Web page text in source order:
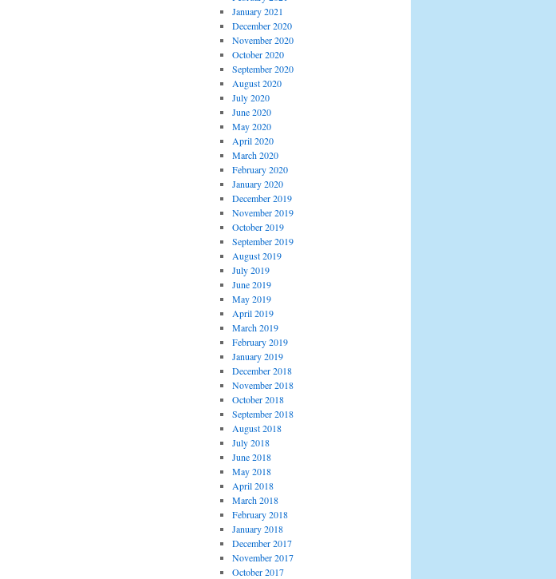
January 2021
December 2020
November 2020
October 2020
September 2020
August 2020
July 2020
June 2020
May 2020
April 2020
March 2020
February 2020
January 2020
December 2019
November 2019
October 2019
September 2019
August 2019
July 2019
June 2019
May 2019
April 2019
March 2019
February 2019
January 2019
December 2018
November 2018
October 2018
September 2018
August 2018
July 2018
June 2018
May 2018
April 2018
March 2018
February 2018
January 2018
December 2017
November 2017
October 2017